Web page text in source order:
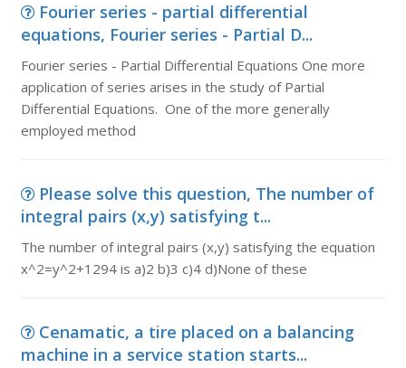
Fourier series - partial differential
equations, Fourier series - Partial D...
Fourier series - Partial Differential Equations One more
application of series arises in the study of Partial
Differential Equations. One of the more generally
employed method
Please solve this question, The number of
integral pairs (x,y) satisfying t...
The number of integral pairs (x,y) satisfying the equation
x^2=y^2+1294 is a)2 b)3 c)4 d)None of these
Cenamatic, a tire placed on a balancing
machine in a service station starts...